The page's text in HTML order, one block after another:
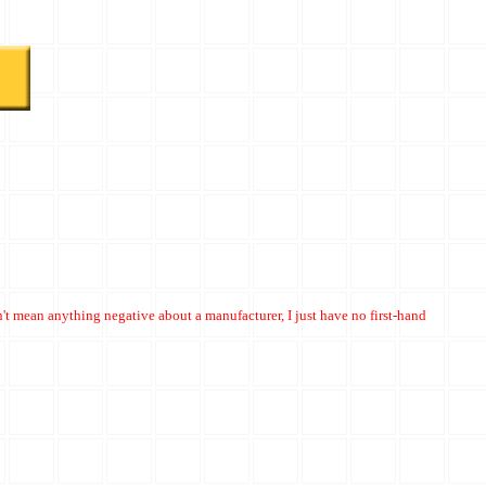
mean anything negative about a manufacturer, I just have no first-hand